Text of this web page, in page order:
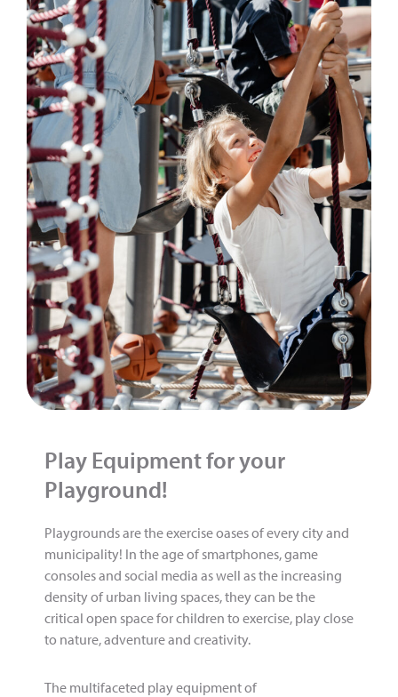
Play Equipment for your
Playground!
Playgrounds are the exercise oases of every city and
municipality! In the age of smartphones, game
consoles and social media as well as the increasing
density of urban living spaces, they can be the
critical open space for children to exercise, play close
to nature, adventure and creativity.
The multifaceted play equipment of